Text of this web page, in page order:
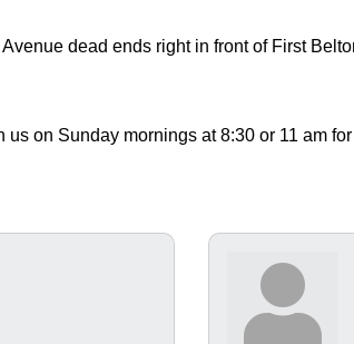
dead ends right in front of First
on Sunday mornings at 8:30 or 11 am